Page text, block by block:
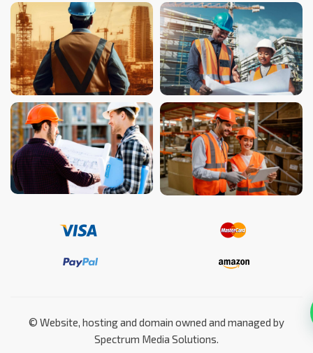
©️ Website, hosting and domain owned and managed by
Spectrum Media Solutions.